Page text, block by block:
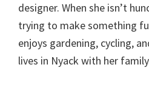
designer. When she isn’t
trying to make something
enjoys gardening, cycling,
lives in Nyack with her